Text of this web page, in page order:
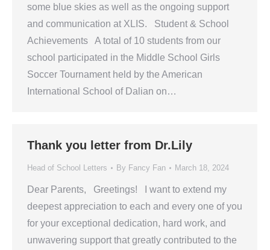
some blue skies as well as the ongoing support
and communication at XLIS. Student & School
Achievements A total of 10 students from our
school participated in the Middle School Girls
Soccer Tournament held by the American
International School of Dalian on…
Thank you letter from Dr.Lily
Head of School Letters By Fancy Fan March 18, 2024
Dear Parents, Greetings! I want to extend my
deepest appreciation to each and every one of you
for your exceptional dedication, hard work, and
unwavering support that greatly contributed to the